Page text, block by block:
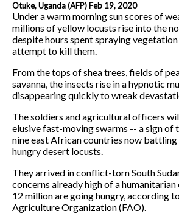
Otuke, Uganda (AFP) Feb 19, 2020
Under a warm morning sun scores of
millions of yellow locusts rise into the
despite hours spent spraying
attempt to kill them.
From the tops of shea trees, fields of
savanna, the insects rise in a hypnotic
disappearing quickly to wreak
The soldiers and agricultural officers
elusive fast-moving swarms -- a sign of
nine east African countries now battling
hungry desert locusts.
They arrived in conflict-torn South
concerns already high of a
12 million are going hungry, according
Agriculture Organization (FAO).